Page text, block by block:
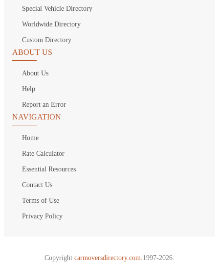
Special Vehicle Directory
Worldwide Directory
Custom Directory
ABOUT US
About Us
Help
Report an Error
NAVIGATION
Home
Rate Calculator
Essential Resources
Contact Us
Terms of Use
Privacy Policy
Copyright carmoversdirectory.com. 1997-2026.